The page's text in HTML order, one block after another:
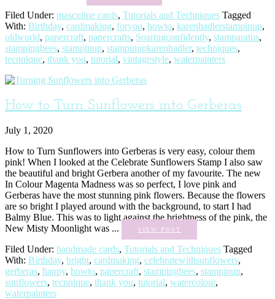
Filed Under: masculine cards, Tutorials and Techniques Tagged
With: Birthday, cardmaking, foryou, howto, karenhadlerstampinup,
oldworld, papercraft, papercrafts, Soaringconfidently, stamparatus,
stampingbees, stampinup, stampinupkarenhadler, techniques,
tecnnique, thank you, tutorial, vintagestyle, waterpainters
How to Turn Sunflowers into Gerberas
July 1, 2020
How to Turn Sunflowers into Gerberas is very easy, colour them
pink! When I looked at the Celebrate Sunflowers Stamp I also saw
the beautiful and bright Gerbera another of my favourite. The new
In Colour Magenta Madness was so perfect, I love pink and
Gerberas have the most stunning pink flowers. Because the flowers
are so bright I played around with the background, to start I had
Balmy Blue. This was to light against the brightness of the pink, the
New Misty Moonlight was ...
VIEW POST
Filed Under: handmade cards, Tutorials and Techniques Tagged
With: Birthday, bright, cardmaking, celebratewithsunflowers,
gerberas, happy, howto, papercraft, stampingbees, stampinup,
sunflowers, tecnnique, thank you, tutorial, watercolour,
waterpainters